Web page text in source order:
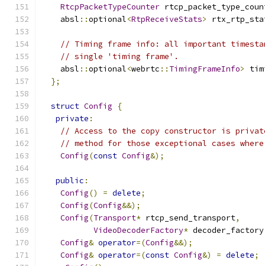
RtcpPacketTypeCounter
    absl
::optional<RtpReceiveStats>
// Timing frame info: all important
// single 'timing frame'.
    absl
::optional<webrtc :: TimingFrameInfo>
};
struct Config
{
private :
// Access to the copy constructor is
// method for those exceptional cases
Config(const Config&);
public :
Config() = delete;
Config(Config&&);
Config(Transport* rtcp_send_transport,
VideoDecoderFactory*
Config& operator=(Config&&);
Config& operator=(const Config&) = delete;